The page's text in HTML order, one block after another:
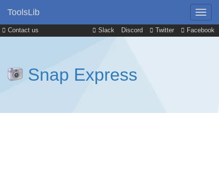
Contact us Slack Discord Twitter Facebook
ToolsLib
Snap Express